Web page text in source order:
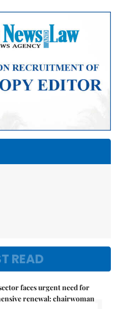
Mute
READ
faces urgent need for
renewal: chairwoman